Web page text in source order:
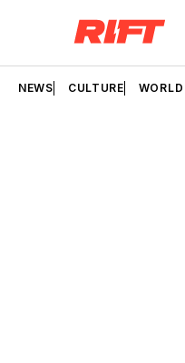
NEWS CULTURE